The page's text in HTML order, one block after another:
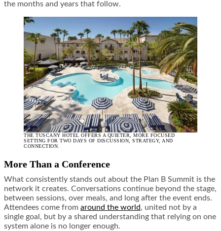
the months and years that follow.
THE TUSCANY HOTEL OFFERS A QUIETER, MORE FOCUSED
SETTING FOR TWO DAYS OF DISCUSSION, STRATEGY, AND
CONNECTION.
More Than a Conference
What consistently stands out about the Plan B Summit is the
network it creates. Conversations continue beyond the stage,
between sessions, over meals, and long after the event ends.
Attendees come from around the world, united not by a
single goal, but by a shared understanding that relying on one
system alone is no longer enough.